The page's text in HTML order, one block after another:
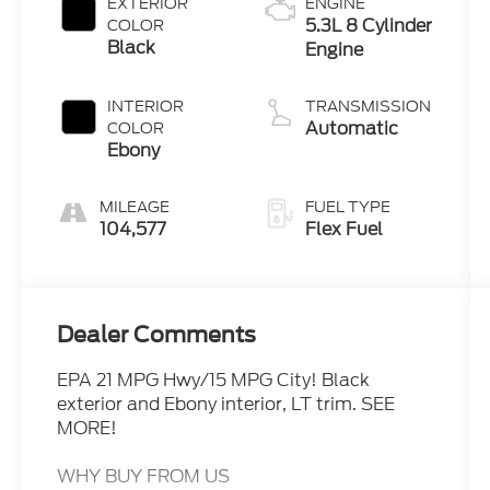
COLOR
Black
INTERIOR
COLOR
Ebony
MILEAGE
104,577
5.3L 8 Cylinder
Engine
TRANSMISSION
Automatic
FUEL TYPE
Flex Fuel
Dealer Comments
EPA 21 MPG Hwy/15 MPG City! Black
exterior and Ebony interior, LT trim. SEE
MORE!
WHY BUY FROM US